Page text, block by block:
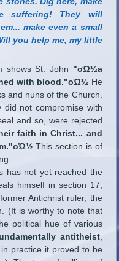
suffering! They will
... make even a small
you help me, my little
shows St. John "οΏ½a
with blood."οΏ½ He
and nuns of the Church.
did not compromise with
and so, were rejected
faith in Christ... and
This section is of
has not yet reached the
himself in section 17;
Antichrist ruler, the
(It is worthy to note that
political hue of various
antitheist,
practice it proved to be